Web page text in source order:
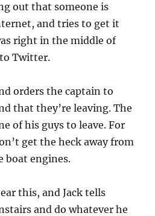
out that someone is
and tries to get it
right in the middle of
Twitter.
orders the captain to
that they’re leaving. The
of his guys to leave. For
get the heck away from
boat engines.
this, and Jack tells
and do whatever he